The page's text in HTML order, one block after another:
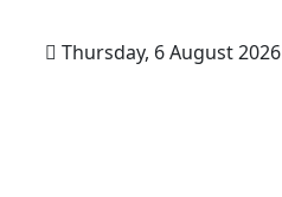
Thursday, 6 August 2026